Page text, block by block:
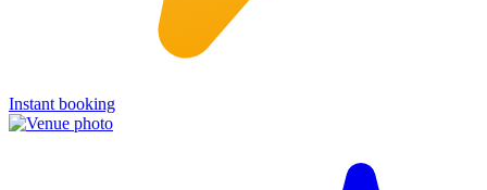
Instant booking